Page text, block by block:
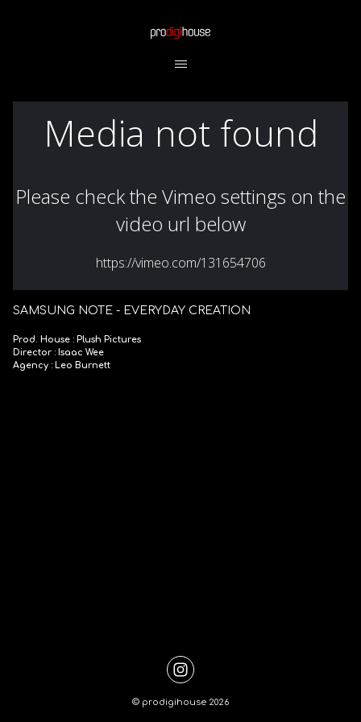
SAMSUNG NOTE - EVERYDAY CREATION
Prod. House : Plush Pictures
Director : Isaac Wee
Agency : Leo Burnett
© prodigihouse 2026